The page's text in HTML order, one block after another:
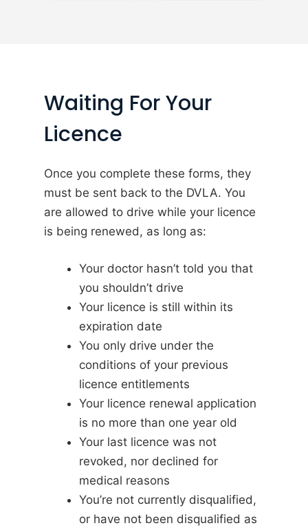
Waiting For Your
Licence
Once you complete these forms, they
must be sent back to the DVLA. You
are allowed to drive while your licence
is being renewed, as long as:
Your doctor hasn’t told you that
you shouldn’t drive
Your licence is still within its
expiration date
You only drive under the
conditions of your previous
licence entitlements
Your licence renewal application
is no more than one year old
Your last licence was not
revoked, nor declined for
medical reasons
You’re not currently disqualified,
or have not been disqualified as